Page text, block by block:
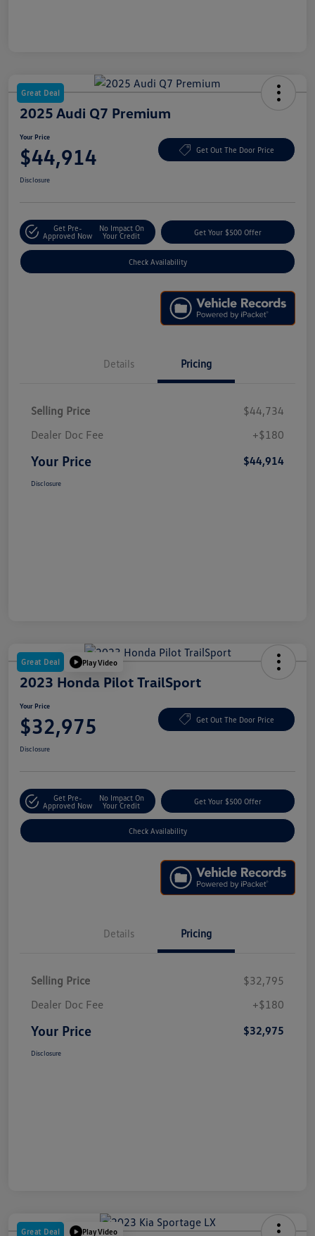
Great Deal
2025 Audi Q7 Premium
Your Price
$44,914 Get Out The Door Price
Disclosure
Get Pre-
Approved Now
No Impact On
Your Credit
Get Your $500 Offer
Check Availability
Details Pricing
Selling Price
$44,734
Dealer Doc Fee
+$180
Your Price $44,914
Disclosure
Great Deal Play Video
2023 Honda Pilot TrailSport
Your Price
$32,975 Get Out The Door Price
Disclosure
Get Pre-
Approved Now
No Impact On
Your Credit
Get Your $500 Offer
Check Availability
Details Pricing
Selling Price
$32,795
Dealer Doc Fee
+$180
Your Price $32,975
Disclosure
Great Deal Play Video